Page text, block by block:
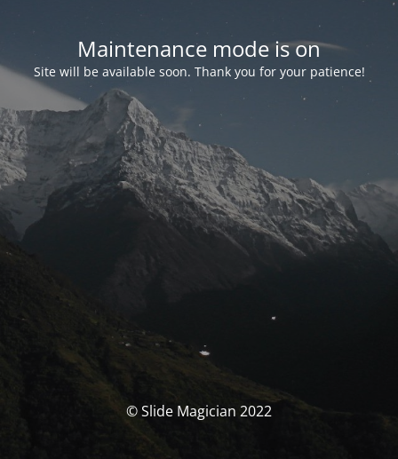
Maintenance mode is on
Site will be available soon. Thank you for your patience!
© Slide Magician 2022